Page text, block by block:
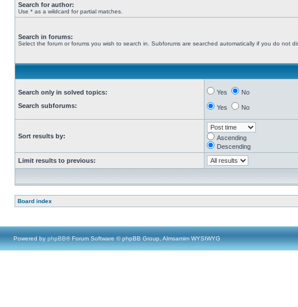
Search for author:
Use * as a wildcard for partial matches.
Search in forums:
Select the forum or forums you wish to search in. Subforums are searched automatically if you do not
Search only in solved topics:
Search subforums:
Yes No
Yes No
Sort results by:
Ascending
Descending
Limit results to previous:
Board index
Powered by phpBB® Forum Software © phpBB Group, Almsamim WYSIWYG